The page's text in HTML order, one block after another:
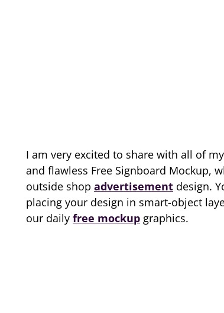
I am very excited to share with all of
and flawless Free Signboard Mockup,
outside shop advertisement design.
placing your design in smart-object
our daily free mockup graphics.